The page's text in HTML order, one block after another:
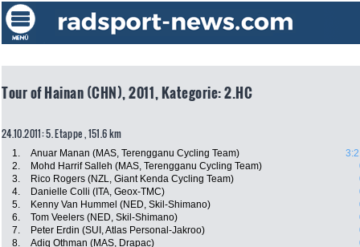
Tour of Hainan (CHN), 2011, Kategorie: 2.HC
24.10.2011: 5. Etappe , 151.6 km
1. Anuar Manan (MAS, Terengganu Cycling Team)
2.
Mohd Harrif Salleh (MAS, Terengganu Cycling Team)
3.
Rico Rogers (NZL, Giant Kenda Cycling Team)
4.
Danielle Colli (ITA, Geox-TMC)
5.
Kenny Van Hummel (NED, Skil-Shimano)
6.
Tom Veelers (NED, Skil-Shimano)
7.
Peter Erdin (SUI, Atlas Personal-Jakroo)
8.
Adiq Othman (MAS, Drapac)